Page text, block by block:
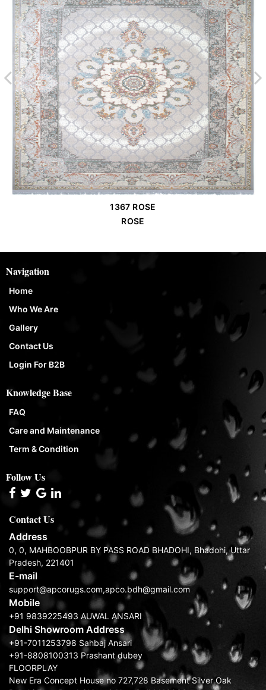
Order Place
1367 ROSE
ROSE
Navigation
Home
Who We Are
Gallery
Contact Us
Login For B2B
Knowledge Base
FAQ
Care and Maintenance
Term & Condition
Follow Us
Contact Us
Address
0, 0, MAHBOOBPUR BY PASS ROAD BHADOHI, Bhadohi, Uttar
Pradesh, 221401
E-mail
support@apcorugs.com,apco.bdh@gmail.com
Mobile
+91 9839225493 AUWAL ANSARI
Delhi Showroom Address
+91-7011253798 Sahbaj Ansari
+91-8808100313 Prashant dubey
FLOORPLAY
New Era Concept House no 727,728 Basement Silver Oak